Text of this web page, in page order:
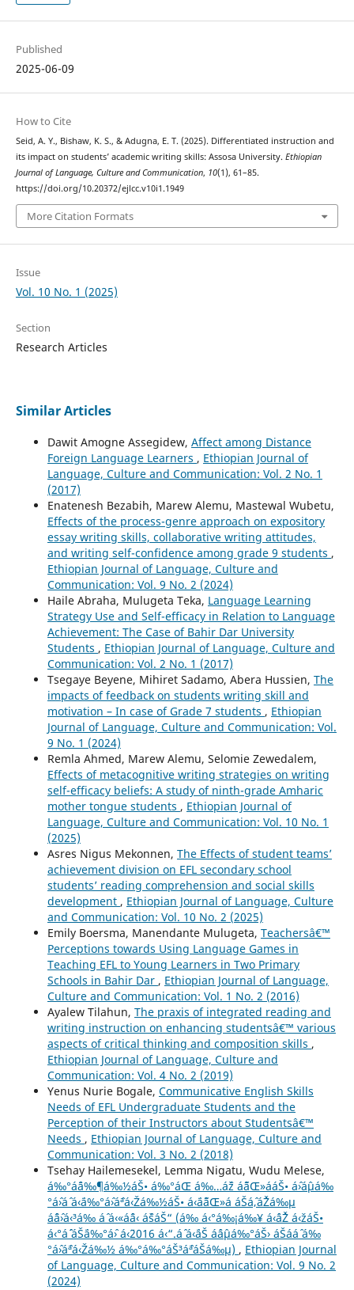
Published
2025-06-09
How to Cite
Seid, A. Y., Bishaw, K. S., & Adugna, E. T. (2025). Differentiated instruction and
its impact on students’ academic writing skills: Assosa University. Ethiopian
Journal of Language, Culture and Communication, 10(1), 61–85.
https://doi.org/10.20372/ejlcc.v10i1.1949
More Citation Formats
Issue
Vol. 10 No. 1 (2025)
Section
Research Articles
Similar Articles
Dawit Amogne Assegidew, Affect among Distance
Foreign Language Learners , Ethiopian Journal of
Language, Culture and Communication: Vol. 2 No. 1
(2017)
Enatenesh Bezabih, Marew Alemu, Mastewal Wubetu,
Effects of the process-genre approach on expository
essay writing skills, collaborative writing attitudes,
and writing self-confidence among grade 9 students ,
Ethiopian Journal of Language, Culture and
Communication: Vol. 9 No. 2 (2024)
Haile Abraha, Mulugeta Teka, Language Learning
Strategy Use and Self-efficacy in Relation to Language
Achievement: The Case of Bahir Dar University
Students , Ethiopian Journal of Language, Culture and
Communication: Vol. 2 No. 1 (2017)
Tsegaye Beyene, Mihiret Sadamo, Abera Hussien, The
impacts of feedback on students writing skill and
motivation – In case of Grade 7 students , Ethiopian
Journal of Language, Culture and Communication: Vol.
9 No. 1 (2024)
Remla Ahmed, Marew Alemu, Selomie Zewedalem,
Effects of metacognitive writing strategies on writing
self-efficacy beliefs: A study of ninth-grade Amharic
mother tongue students , Ethiopian Journal of
Language, Culture and Communication: Vol. 10 No. 1
(2025)
Asres Nigus Mekonnen, The Effects of student teams’
achievement division on EFL secondary school
students’ reading comprehension and social skills
development , Ethiopian Journal of Language, Culture
and Communication: Vol. 10 No. 2 (2025)
Emily Boersma, Manendante Mulugeta, Teachersâ€™
Perceptions towards Using Language Games in
Teaching EFL to Young Learners in Two Primary
Schools in Bahir Dar , Ethiopian Journal of Language,
Culture and Communication: Vol. 1 No. 2 (2016)
Ayalew Tilahun, The praxis of integrated reading and
writing instruction on enhancing studentsâ€™ various
aspects of critical thinking and composition skills ,
Ethiopian Journal of Language, Culture and
Communication: Vol. 4 No. 2 (2019)
Yenus Nurie Bogale, Communicative English Skills
Needs of EFL Undergraduate Students and the
Perception of their Instructors about Studentsâ€™
Needs , Ethiopian Journal of Language, Culture and
Communication: Vol. 3 No. 2 (2018)
Tsehay Hailemesekel, Lemma Nigatu, Wudu Melese,
á‰°áˆ¨á‰¶á‰½áŠ• á‰°áŒ á‰…áˆž áˆ˜áŒ»ááŠ• áˆ›áˆµá‰
°áˆ›áˆ­ á‹¨á‰°áˆ›áˆªá‹Žá‰½áŠ• á‹¨áˆ˜áŒ»á áŠ­áˆ‚áˆŽá‰µ
áˆˆáˆ›á‹³á‰ áˆ­ á‹«áˆˆá‹ áˆšáŠ“ (á‰ á‹°á‰¡á‰¥ á‹ˆáˆŽ á‹žáŠ•
á‹°áˆ´ áŠ¨á‰°áˆ› á‹¨2016 á‹“.áˆ á‹¨áŠ áˆáˆµá‰°áŠ› áŠ­ááˆ á‰
°áˆ›áˆªá‹Žá‰½ á‰°á‰°áŠ³áˆªáŠá‰µ) , Ethiopian Journal
of Language, Culture and Communication: Vol. 9 No. 2
(2024)